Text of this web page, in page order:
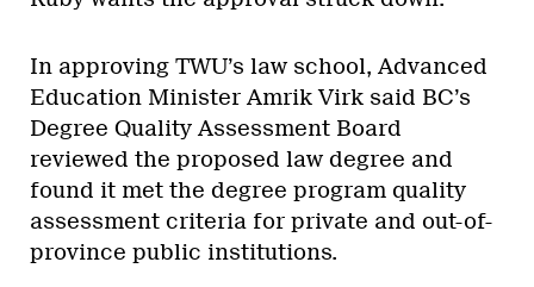
In approving TWU’s law school, Advanced
Education Minister Amrik Virk said BC’s
Degree Quality Assessment Board
reviewed the proposed law degree and
found it met the degree program quality
assessment criteria for private and out-of-
province public institutions.